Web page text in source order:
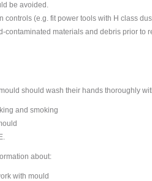
be avoided.
controls (e.g. fit power tools with H class
contaminated materials and debris prior to
should wash their hands thoroughly
and smoking
about:
with mould